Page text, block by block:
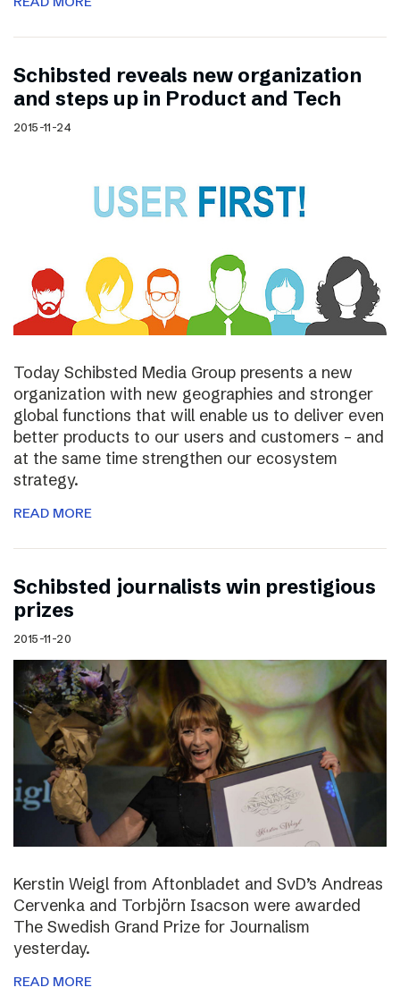
Schibsted reveals new organization
and steps up in Product and Tech
2015-11-24
Today Schibsted Media Group presents a new
organization with new geographies and stronger
global functions that will enable us to deliver even
better products to our users and customers – and
at the same time strengthen our ecosystem
strategy.
READ MORE
Schibsted journalists win prestigious
prizes
2015-11-20
Kerstin Weigl from Aftonbladet and SvD’s Andreas
Cervenka and Torbjörn Isacson were awarded
The Swedish Grand Prize for Journalism
yesterday.
READ MORE